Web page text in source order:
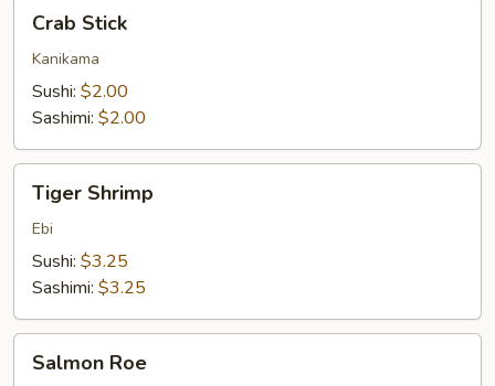
Stick
Crab Stick
Kanikama
Sushi: $2.00
Sashimi: $2.00
Shrimp
Tiger Shrimp
Ebi
Sushi: $3.25
Sashimi: $3.25
RoeSalmon Roe